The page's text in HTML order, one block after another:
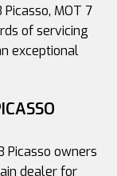
MOT 7
of servicing
exceptional
Picasso owners
dealer for